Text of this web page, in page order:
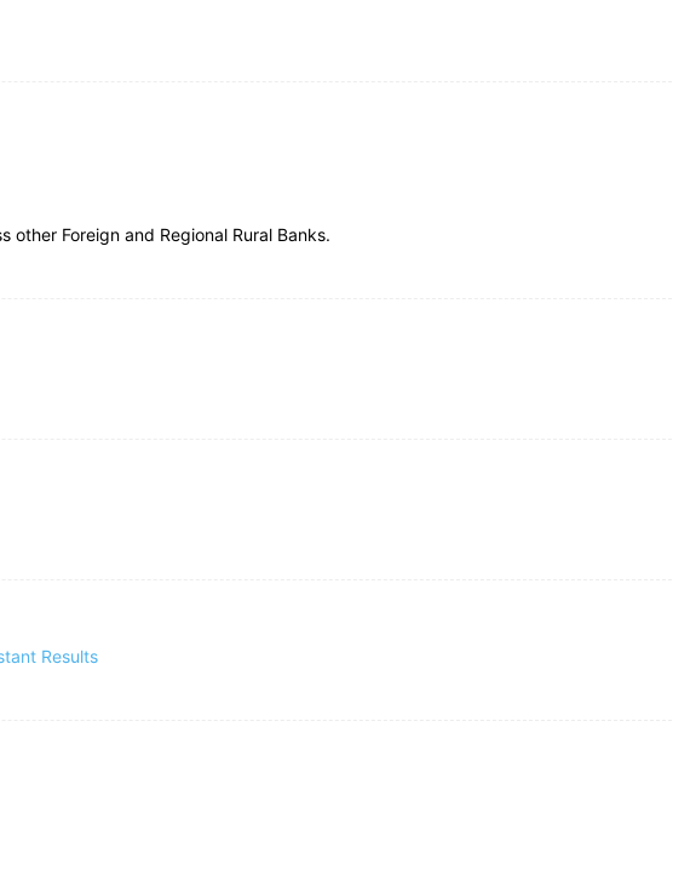
other Foreign and Regional Rural Banks.
Results